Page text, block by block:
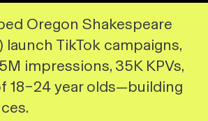
Oregon Shakespeare
launch TikTok campaigns,
impressions, 35K KPVs,
18–24 year olds—building